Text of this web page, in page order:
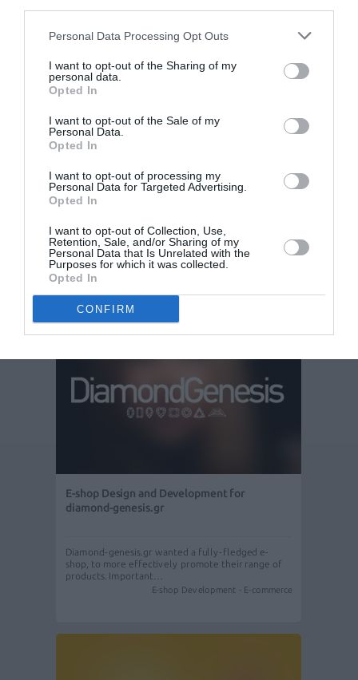
Personal Data Processing Opt Outs
I want to opt-out of the Sharing of my
personal data.
Opted In
I want to opt-out of the Sale of my
Personal Data.
Opted In
I want to opt-out of processing my
Personal Data for Targeted Advertising.
Opted In
I want to opt-out of Collection, Use,
Retention, Sale, and/or Sharing of my
Personal Data that Is Unrelated with the
Purposes for which it was collected.
Opted In
CONFIRM
Website Design and Web development of
Help pharmaceuticals
Intros.gr was chosen to develop Help
Pharmaceutical web presence. Our challenge was
to build a…
Website Design & Development
E-shop Design and Development for
diamond-genesis.gr
Diamond-genesis.gr wanted a fully-fledged e-
shop, to more effectively promote their range of
products. Important…
E-shop Development - E-commerce